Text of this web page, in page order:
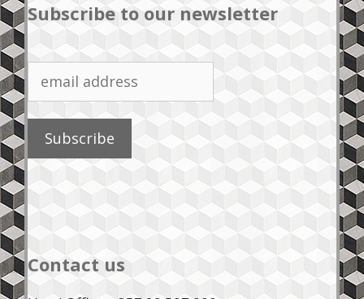
Subscribe to our newsletter
Contact us